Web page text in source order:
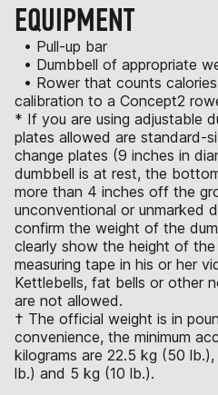
EQUIPMENT
• Pull-up bar
• Dumbbell of appropriate
• Rower that counts
calibration to a Concept2
* If you are using adjustable
plates allowed are standard-
change plates (9 inches in
dumbbell is at rest, the
more than 4 inches off the
unconventional or unmarked
confirm the weight of the
clearly show the height of
measuring tape in his or her
Kettlebells, fat bells or other
are not allowed.
† The official weight is in
convenience, the minimum
kilograms are 22.5 kg (50
lb.) and 5 kg (10 lb.).